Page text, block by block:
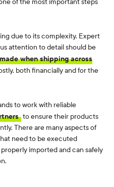
due to its complexity. Expert
attention to detail should be
when shipping across
both financially and for the
to work with reliable
to ensure their products
There are many aspects of
need to be executed
imported and can safely